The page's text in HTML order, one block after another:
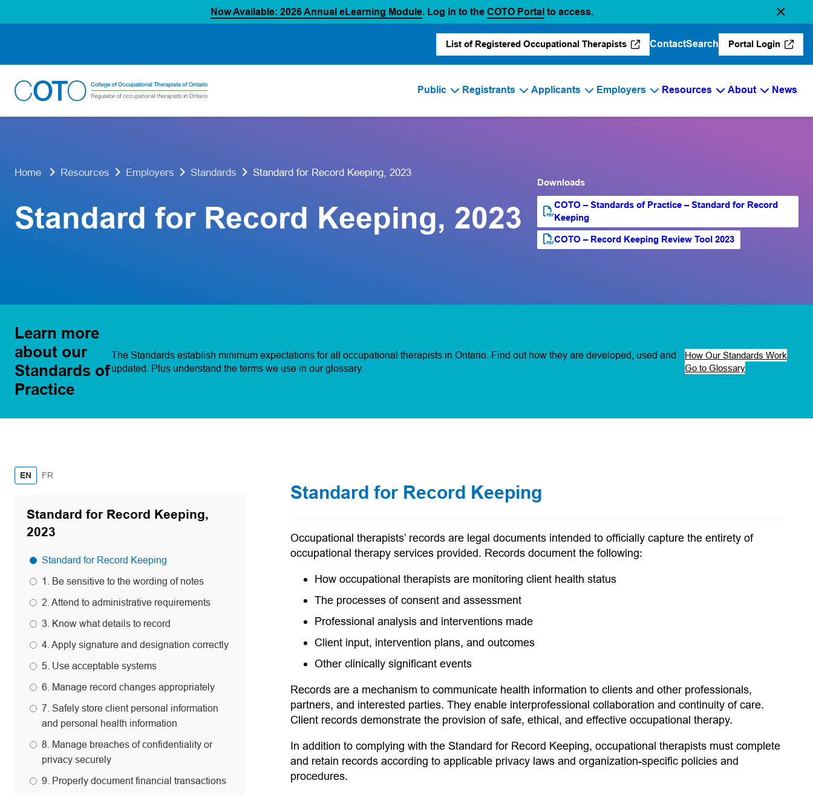
Now Available: 2026 Annual eLearning Module(opens in a new tab)
. Log in to the COTO Portal(opens in a new tab)
to access.
List of Registered Occupational Therapists
(opens in a new tab) ContactSearch Portal Login(opens in a
Public Registrants Applicants Employers Resources About News
Home Resources Employers Standards Standard for Record Keeping, 2023
Standard for Record Keeping, 2023
Downloads
PDF file
COTO – Standards of Practice – Standard for Record
Keeping
(opens PDF)
(opens in a new tab)
PDF file
COTO – Record Keeping Review Tool 2023
(opens PDF)
(opens in a new tab)
Learn more
about our
Standards of
Practice
The Standards establish minimum expectations for all occupational therapists in Ontario. Find out how they are developed, used and
updated. Plus understand the terms we use in our glossary.
How Our Standards Work
Go to Glossary
EN French
FR
Standard for Record Keeping,
2023
Standard for Record Keeping
1. Be sensitive to the wording of notes
2. Attend to administrative requirements
3. Know what details to record
4. Apply signature and designation correctly
5. Use acceptable systems
6. Manage record changes appropriately
7. Safely store client personal information
and personal health information
8. Manage breaches of confidentiality or
privacy securely
9. Properly document financial transactions
Standard for Record Keeping
Occupational therapists’ records are legal documents intended to officially capture the entirety of
occupational therapy services provided. Records document the following:
How occupational therapists are monitoring client health status
The processes of consent and assessment
Professional analysis and interventions made
Client input, intervention plans, and outcomes
Other clinically significant events
Records are a mechanism to communicate health information to clients and other professionals,
partners, and interested parties. They enable interprofessional collaboration and continuity of care.
Client records demonstrate the provision of safe, ethical, and effective occupational therapy.
In addition to complying with the Standard for Record Keeping, occupational therapists must complete
and retain records according to applicable privacy laws and organization-specific policies and
procedures.